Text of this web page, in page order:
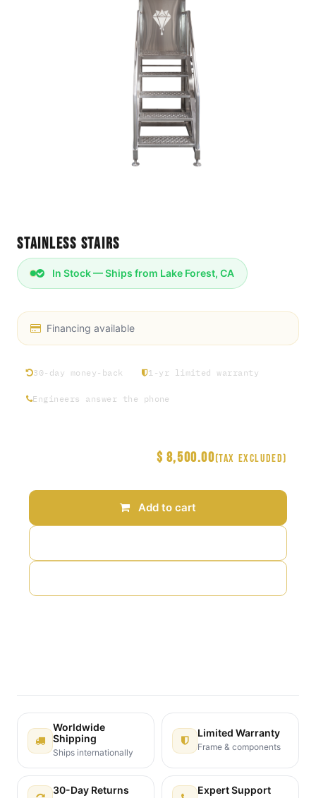
Stainless Stairs
In Stock — Ships from Lake Forest, CA
Financing available
30-day money-back 1-yr limited warranty
Engineers answer the phone
Add to cart
$ 8,500.00(Tax excluded)
Worldwide
Shipping
Ships internationally
Limited Warranty
Frame & components
30-Day Returns Expert Support